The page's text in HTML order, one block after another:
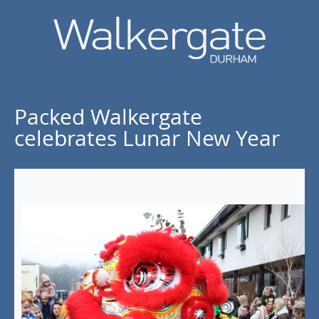
Packed Walkergate
celebrates Lunar New Year